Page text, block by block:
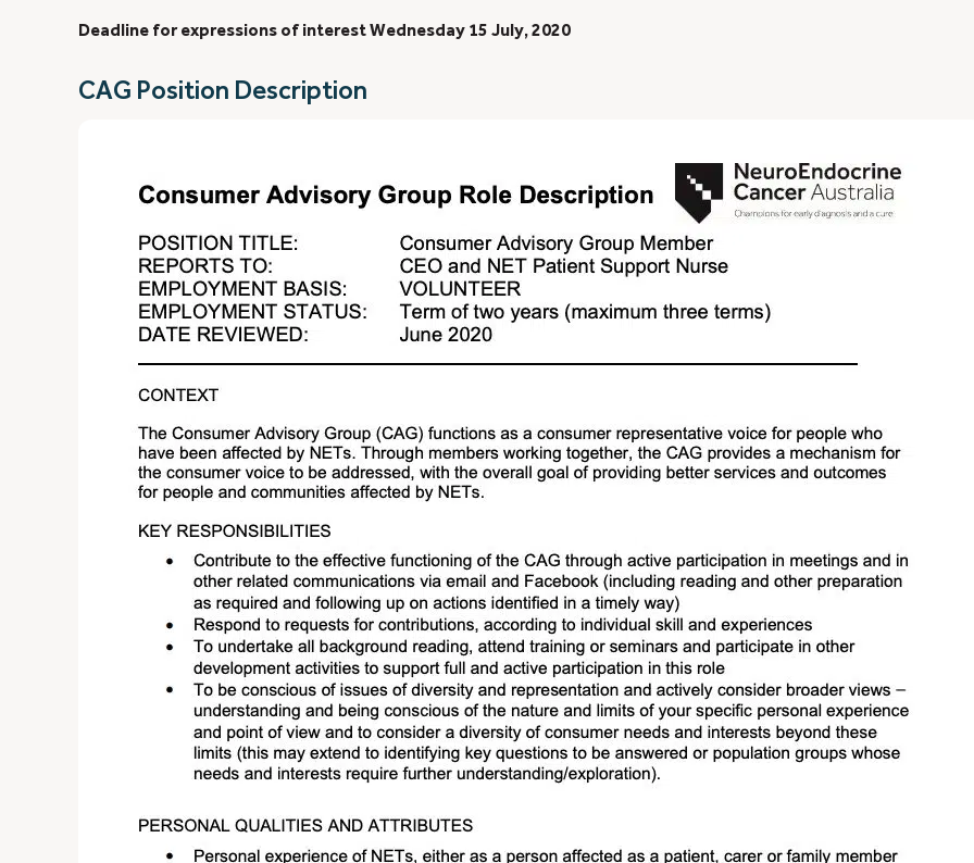
Deadline for expressions of interest Wednesday 15 July, 2020
CAG Position Description